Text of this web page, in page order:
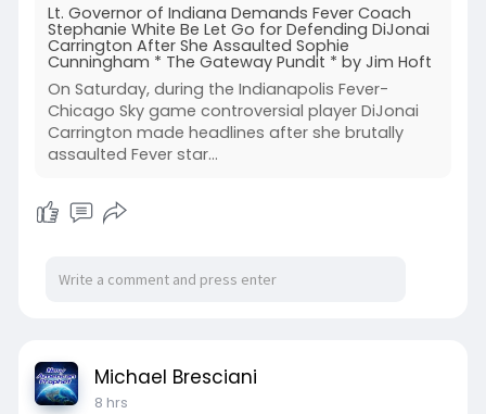
Lt. Governor of Indiana Demands Fever Coach
Stephanie White Be Let Go for Defending DiJonai
Carrington After She Assaulted Sophie
Cunningham * The Gateway Pundit * by Jim Hoft
On Saturday, during the Indianapolis Fever-
Chicago Sky game controversial player DiJonai
Carrington made headlines after she brutally
assaulted Fever star…
Michael Bresciani
8 hrs